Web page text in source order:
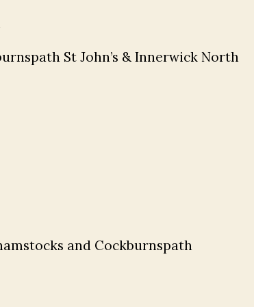
St John’s & Innerwick North
and Cockburnspath